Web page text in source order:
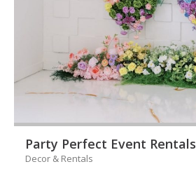
Party Perfect Event Rentals
Decor & Rentals